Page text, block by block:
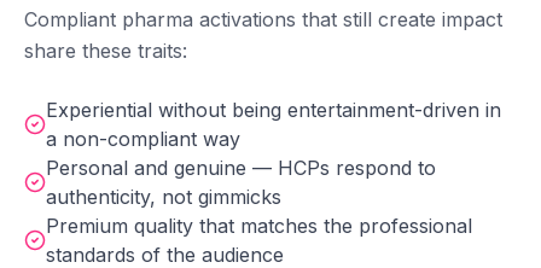
Compliant pharma activations that still create impact
share these traits:
Experiential without being entertainment-driven in
a non-compliant way
Personal and genuine — HCPs respond to
authenticity, not gimmicks
Premium quality that matches the professional
standards of the audience